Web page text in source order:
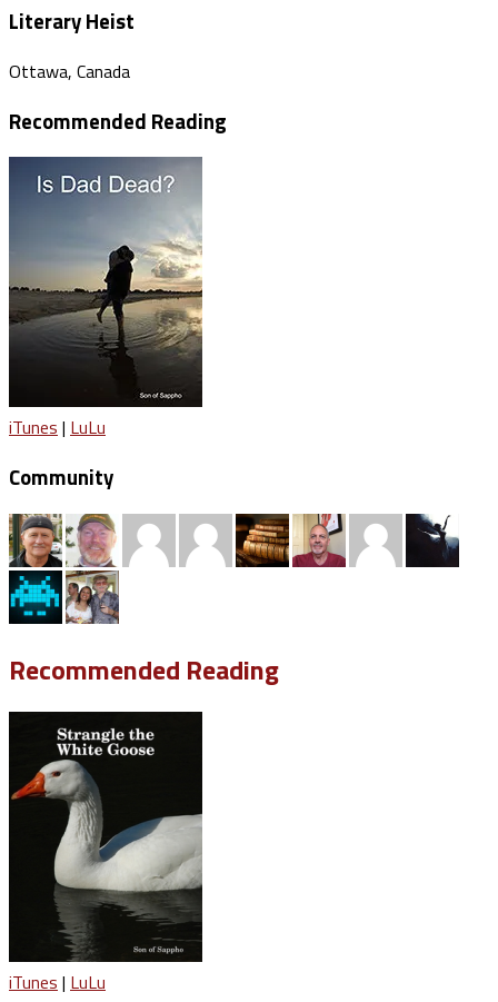
Literary Heist
Ottawa, Canada
Recommended Reading
iTunes | LuLu
Community
Recommended Reading
iTunes | LuLu